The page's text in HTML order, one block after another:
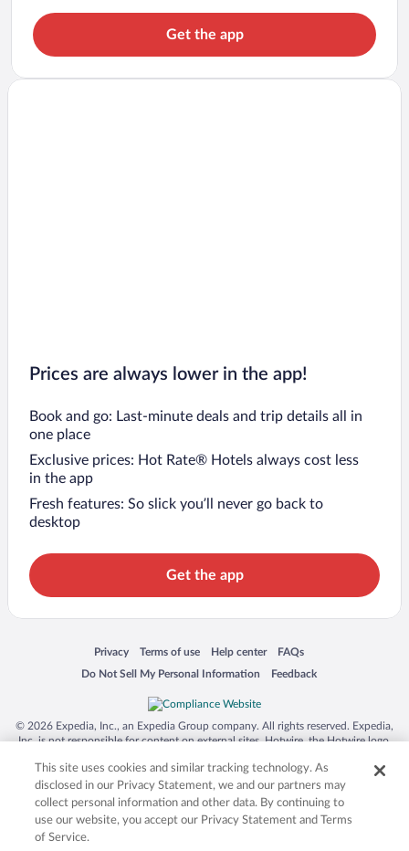
Get the app
Prices are always lower in the app!
Book and go: Last-minute deals and trip details all in
one place
Exclusive prices: Hot Rate® Hotels always cost less
in the app
Fresh features: So slick you’ll never go back to
desktop
Get the app
Privacy
Opens in a new window
Terms of use
Opens in a new window
Help center
Opens in a new window
FAQs
Opens in a new window
Do Not Sell My Personal Information
Opens in a new window Feedback
Opens in a new window
© 2026 Expedia, Inc., an Expedia Group company. All rights reserved. Expedia,
Inc. is not responsible for content on external sites. Hotwire, the Hotwire logo,
trademarks of Expedia, Inc. in the US and/or other countries. Other logos or
product and company names mentioned herein may be the property of their
respective owners. CST 2029030-50.
This site uses cookies and similar tracking technology. As
disclosed in our Privacy Statement, we and our partners may
collect personal information and other data. By continuing to
use our website, you accept our Privacy Statement and Terms
of Service.